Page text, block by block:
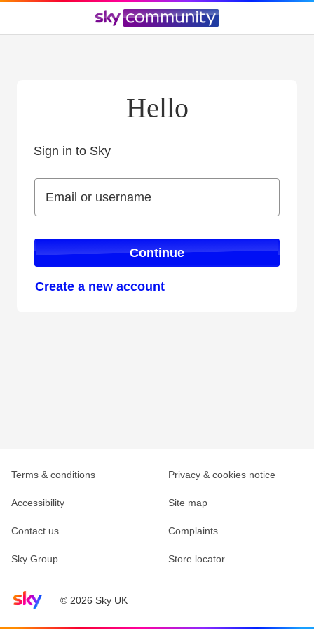
Hello
Sign in to Sky
Email or username
Email or username
Continue
Create a new account
Sky home page© 2026 Sky UK
Terms & conditions Privacy & cookies notice
Accessibility Site map
Contact us Complaints
Sky Group Store locator